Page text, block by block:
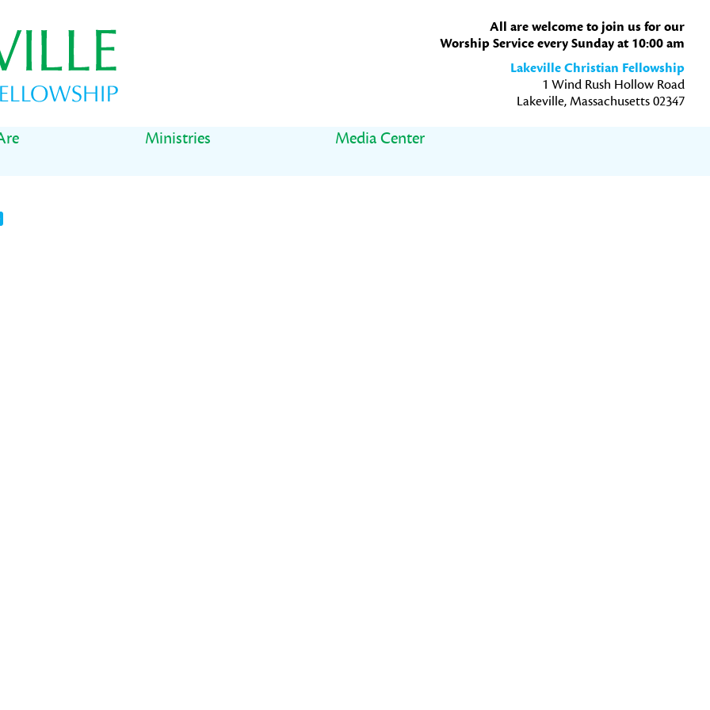
All are welcome to join us for our
Worship Service every Sunday at 10:00 am
Lakeville Christian Fellowship
1 Wind Rush Hollow Road
Lakeville, Massachusetts 02347
Ministries
Media Center